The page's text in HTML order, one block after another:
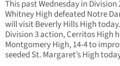
This past Wednesday in
Whitney High defeated Notre
will visit Beverly Hills High
Division 3 action, Cerritos High
Montgomery High, 14-4 to
seeded St. Margaret’s High